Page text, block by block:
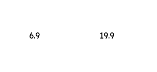
6.9
19.9